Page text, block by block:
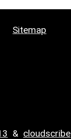
Sitemap
& cloudscribe